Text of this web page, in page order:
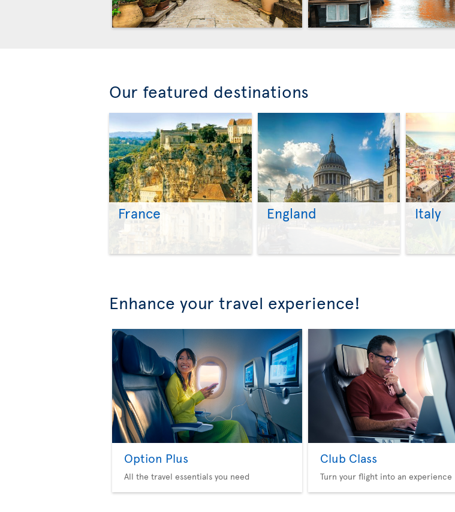
Our featured destinations
France England Italy
Enhance your travel experience!
Option Plus
All the travel essentials you need
Club Class
Turn your flight into an experience